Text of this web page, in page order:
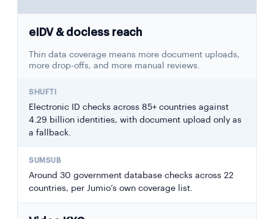
eIDV & docless reach
Thin data coverage means more document uploads,
more drop-offs, and more manual reviews.
Electronic ID checks across 85+ countries against
4.29 billion identities, with document upload only as
a fallback.
Around 30 government database checks across 22
countries, per Jumio’s own coverage list.